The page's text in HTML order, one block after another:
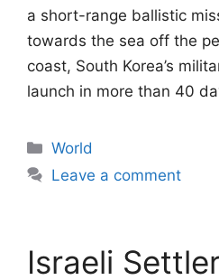
a short-range ballistic
towards the sea off the
coast, South Korea’s
launch in more than 40
Categories
World
Leave a comment
Israeli